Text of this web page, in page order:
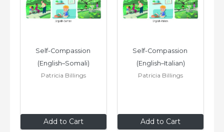
Add to Cart
Self-Compassion
(English–Somali)
Patricia Billings
£6.99 Add to Cart
Self-Compassion
(English–Italian)
Patricia Billings
£6.99